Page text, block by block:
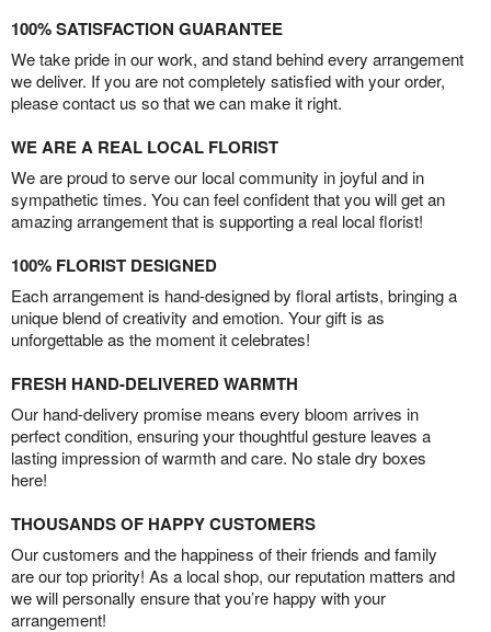
100% SATISFACTION GUARANTEE
We take pride in our work, and stand behind every arrangement
we deliver. If you are not completely satisfied with your order,
please contact us so that we can make it right.
WE ARE A REAL LOCAL FLORIST
We are proud to serve our local community in joyful and in
sympathetic times. You can feel confident that you will get an
amazing arrangement that is supporting a real local florist!
100% FLORIST DESIGNED
Each arrangement is hand-designed by floral artists, bringing a
unique blend of creativity and emotion. Your gift is as
unforgettable as the moment it celebrates!
FRESH HAND-DELIVERED WARMTH
Our hand-delivery promise means every bloom arrives in
perfect condition, ensuring your thoughtful gesture leaves a
lasting impression of warmth and care. No stale dry boxes
here!
THOUSANDS OF HAPPY CUSTOMERS
Our customers and the happiness of their friends and family
are our top priority! As a local shop, our reputation matters and
we will personally ensure that you’re happy with your
arrangement!